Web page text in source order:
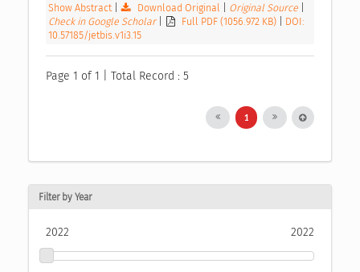
Show Abstract
Download Original Original Source
Check in Google Scholar
Full PDF (1056.972 KB)
DOI:
10.57185/jetbis.v1i3.15
Page 1 of 1 | Total Record : 5
1
Filter by Year
2022 2022